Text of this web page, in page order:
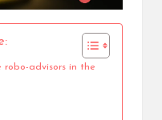
advisors in the